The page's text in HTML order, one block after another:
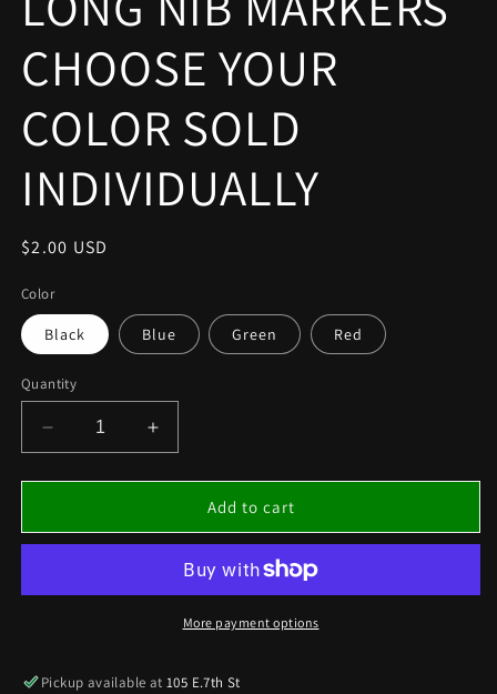
modal
CHOOSE YOUR
COLOR SOLD
INDIVIDUALLY
Regular
$2.00 USD
Color
Black Blue Green Red
Quantity
Decrease
quantity
for
NIB
YOUR
Increase
quantity
for
NIB
CHOOSE
YOUR
COLOR
Add to cart
More payment options
Pickup available at105 E.7th St